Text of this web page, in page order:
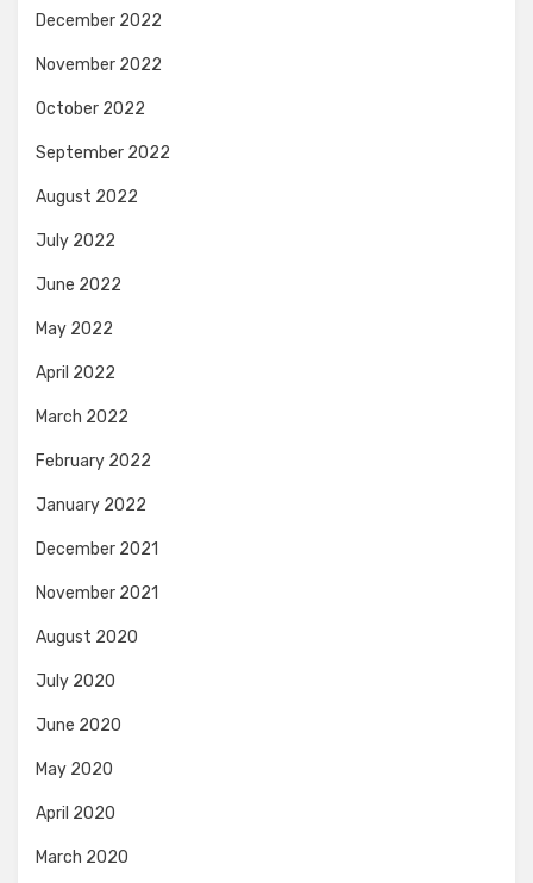
December 2022
November 2022
October 2022
September 2022
August 2022
July 2022
June 2022
May 2022
April 2022
March 2022
February 2022
January 2022
December 2021
November 2021
August 2020
July 2020
June 2020
May 2020
April 2020
March 2020